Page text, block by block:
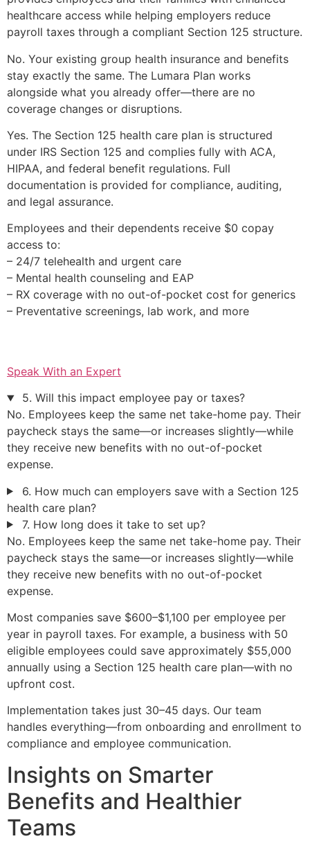
healthcare access while helping employers reduce
payroll taxes through a compliant Section 125 structure.
No. Your existing group health insurance and benefits
stay exactly the same. The Lumara Plan works
alongside what you already offer—there are no
coverage changes or disruptions.
Yes. The Section 125 health care plan is structured
under IRS Section 125 and complies fully with ACA,
HIPAA, and federal benefit regulations. Full
documentation is provided for compliance, auditing,
and legal assurance.
Employees and their dependents receive $0 copay
access to:
– 24/7 telehealth and urgent care
– Mental health counseling and EAP
– RX coverage with no out-of-pocket cost for generics
– Preventative screenings, lab work, and more
Speak With an Expert
5. Will this impact employee pay or taxes?
No. Employees keep the same net take-home pay. Their
paycheck stays the same—or increases slightly—while
they receive new benefits with no out-of-pocket
expense.
6. How much can employers save with a Section 125
health care plan?
7. How long does it take to set up?
No. Employees keep the same net take-home pay. Their
paycheck stays the same—or increases slightly—while
they receive new benefits with no out-of-pocket
expense.
Most companies save $600–$1,100 per employee per
year in payroll taxes. For example, a business with 50
eligible employees could save approximately $55,000
annually using a Section 125 health care plan—with no
upfront cost.
Implementation takes just 30–45 days. Our team
handles everything—from onboarding and enrollment to
compliance and employee communication.
Insights on Smarter
Benefits and Healthier
Teams